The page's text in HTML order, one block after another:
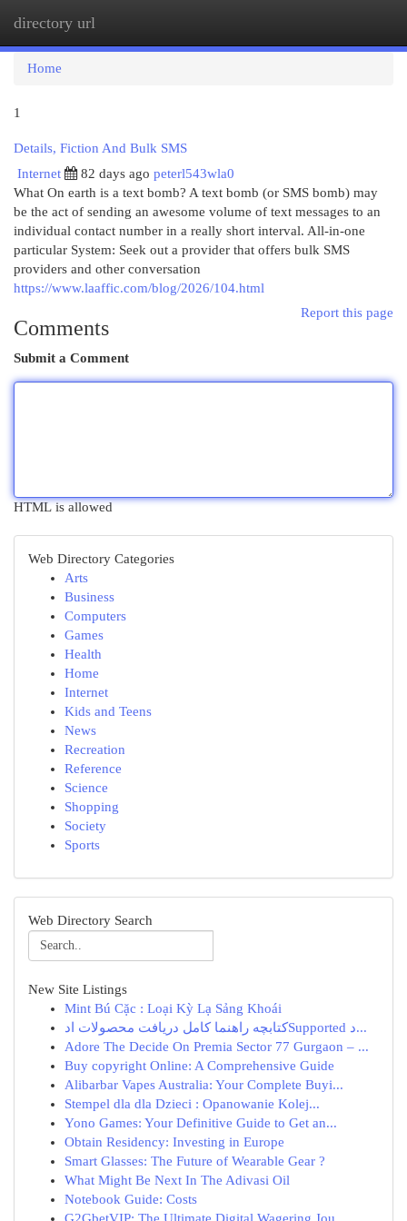
directory url
Home
1
Details, Fiction And Bulk SMS
Internet
82 days ago peterl543wla0
What On earth is a text bomb? A text bomb (or SMS bomb) may
be the act of sending an awesome volume of text messages to an
individual contact number in a really short interval. All-in-one
particular System: Seek out a provider that offers bulk SMS
providers and other conversation
https://www.laaffic.com/blog/2026/104.html
Report this page
Comments
Submit a Comment
HTML is allowed
Web Directory Categories
Arts
Business
Computers
Games
Health
Home
Internet
Kids and Teens
News
Recreation
Reference
Science
Shopping
Society
Sports
Web Directory Search
New Site Listings
Mint Bú Cặc : Loại Kỳ Lạ Sảng Khoái
کتابچه راهنما کامل دریافت محصولات ادSupported د...
Adore The Decide On Premia Sector 77 Gurgaon – ...
Buy copyright Online: A Comprehensive Guide
Alibarbar Vapes Australia: Your Complete Buyi...
Stempel dla dla Dzieci : Opanowanie Kolej...
Yono Games: Your Definitive Guide to Get an...
Obtain Residency: Investing in Europe
Smart Glasses: The Future of Wearable Gear ?
What Might Be Next In The Adivasi Oil
Notebook Guide: Costs